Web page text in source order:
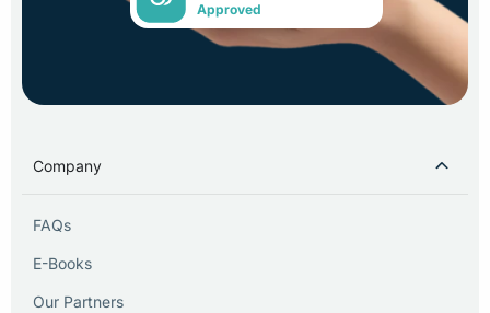
Approved
Company
FAQs
E-Books
Our Partners